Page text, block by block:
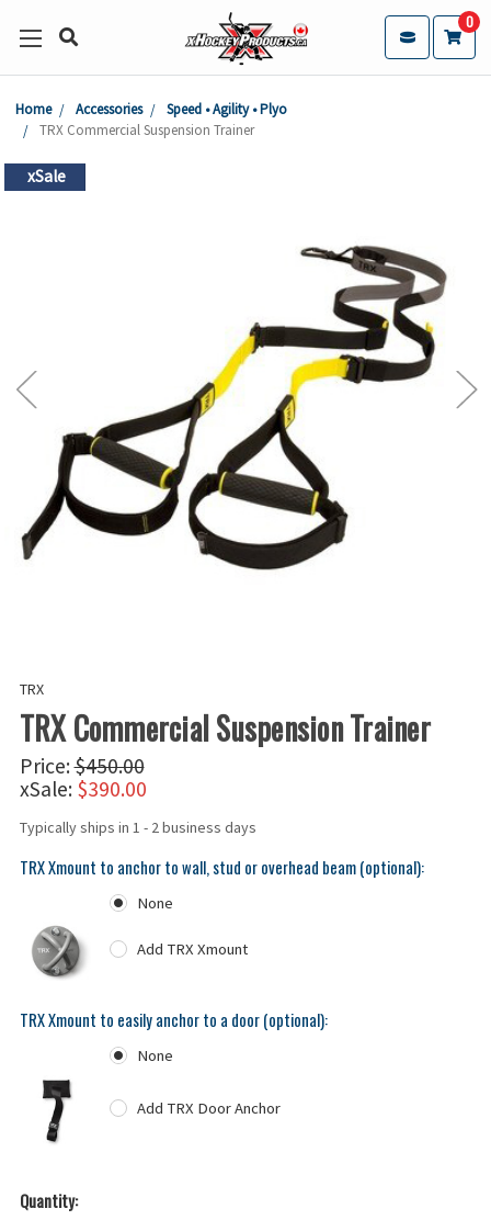
0
Home Accessories
Speed • Agility • Plyo
TRX Commercial Suspension Trainer
xSale
TRX
TRX Commercial Suspension Trainer
Price:$450.00
xSale: $390.00
Typically ships in 1 - 2 business days
TRX Xmount to anchor to wall, stud or overhead beam (optional):
None
Add TRX Xmount
TRX Xmount to easily anchor to a door (optional):
None
Add TRX Door Anchor
Quantity: